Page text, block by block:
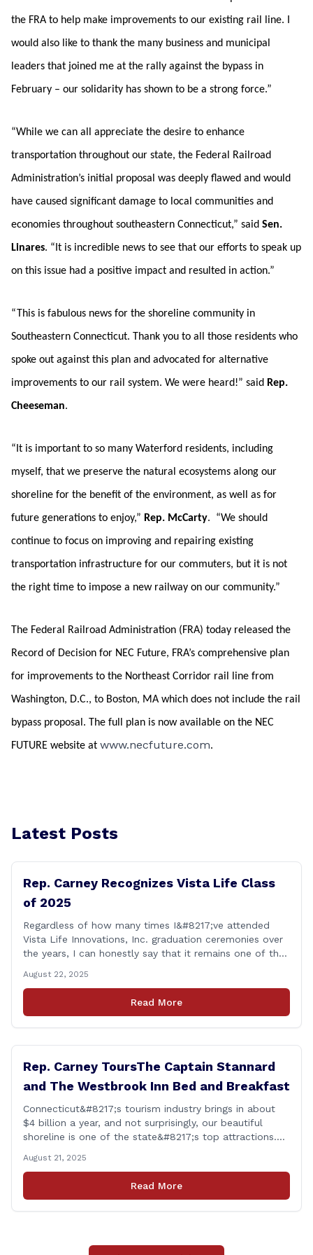
the FRA to help make improvements to our existing rail line. I
would also like to thank the many business and municipal
leaders that joined me at the rally against the bypass in
February – our solidarity has shown to be a strong force.”
“While we can all appreciate the desire to enhance
transportation throughout our state, the Federal Railroad
Administration’s initial proposal was deeply flawed and would
have caused significant damage to local communities and
economies throughout southeastern Connecticut,” said Sen.
Linares. “It is incredible news to see that our efforts to speak up
on this issue had a positive impact and resulted in action.”
“This is fabulous news for the shoreline community in
Southeastern Connecticut. Thank you to all those residents who
spoke out against this plan and advocated for alternative
improvements to our rail system. We were heard!” said Rep.
Cheeseman.
“It is important to so many Waterford residents, including
myself, that we preserve the natural ecosystems along our
shoreline for the benefit of the environment, as well as for
future generations to enjoy,” Rep. McCarty. “We should
continue to focus on improving and repairing existing
transportation infrastructure for our commuters, but it is not
the right time to impose a new railway on our community.”
The Federal Railroad Administration (FRA) today released the
Record of Decision for NEC Future, FRA’s comprehensive plan
for improvements to the Northeast Corridor rail line from
Washington, D.C., to Boston, MA which does not include the rail
bypass proposal. The full plan is now available on the NEC
FUTURE website at www.necfuture.com.
Latest Posts
Rep. Carney Recognizes Vista Life Class
of 2025
Regardless of how many times I&#8217;ve attended
Vista Life Innovations, Inc. graduation ceremonies over
the years, I can honestly say that it remains one of the
part of. Its so heartwarming to hear the stories of
personal growth and development from each of the
student&#8217;s [&hellip;]
August 22, 2025
Read More
Rep. Carney ToursThe Captain Stannard
and The Westbrook Inn Bed and Breakfast
Connecticut&#8217;s tourism industry brings in about
$4 billion a year, and not surprisingly, our beautiful
shoreline is one of the state&#8217;s top attractions.
Owner of the The Captain Stannard and The Westbrook
Inn Bed and Breakfast, to learn more about her
locations and listen [&hellip;]
August 21, 2025
Read More